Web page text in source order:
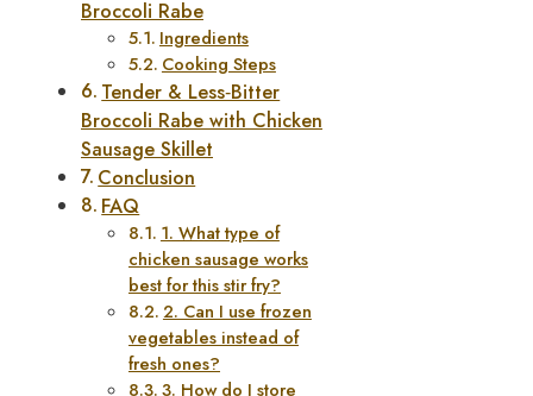
Broccoli Rabe
Ingredients
Cooking Steps
Tender & Less‑Bitter
Broccoli Rabe with Chicken
Sausage Skillet
Conclusion
FAQ
1. What type of
chicken sausage works
best for this stir fry?
2. Can I use frozen
vegetables instead of
fresh ones?
3. How do I store